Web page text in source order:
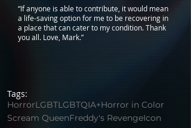
“If anyone is able to contribute, it would mean
a life-saving option for me to be recovering in
a place that can cater to my condition. Thank
you all. Love, Mark.”
Tags:
HorrorLGBTLGBTQIA+Horror in Color
Scream QueenFreddy's RevengeIcon